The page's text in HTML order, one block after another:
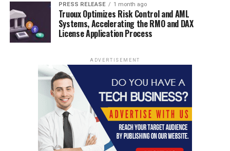
PRESS RELEASE 1 month ago
Truoux Optimizes Risk Control and AML
Systems, Accelerating the RMO and DAX
License Application Process
ADVERTISEMENT